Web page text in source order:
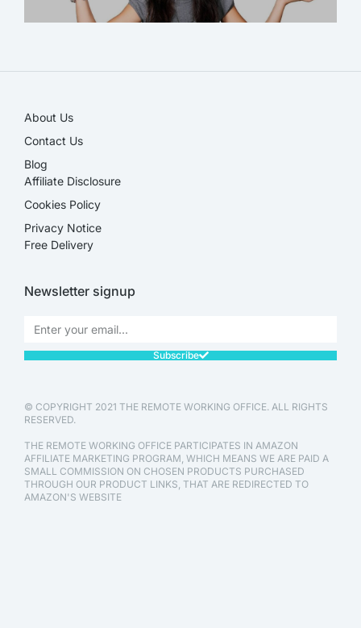
About Us
Contact Us
Blog
Affiliate Disclosure​
Cookies Policy
Privacy Notice
Free Delivery
Newsletter signup
Subscribe
© COPYRIGHT 2021 THE REMOTE WORKING OFFICE. ALL RIGHTS
RESERVED.
THE REMOTE WORKING OFFICE PARTICIPATES IN AMAZON
AFFILIATE MARKETING PROGRAM, WHICH MEANS WE ARE PAID A
SMALL COMMISSION ON CHOSEN PRODUCTS PURCHASED
THROUGH OUR PRODUCT LINKS, THAT ARE REDIRECTED TO
AMAZON'S WEBSITE